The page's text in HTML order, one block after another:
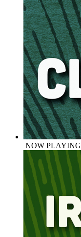
NOW PLAYING